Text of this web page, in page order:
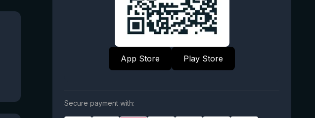
App Store Play Store
Secure payment with: